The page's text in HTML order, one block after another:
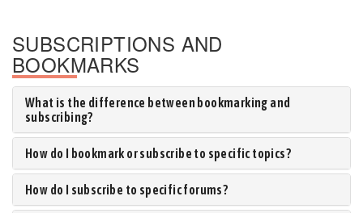
SUBSCRIPTIONS AND
BOOKMARKS
What is the difference between bookmarking and
subscribing?
How do I bookmark or subscribe to specific topics?
How do I subscribe to specific forums?